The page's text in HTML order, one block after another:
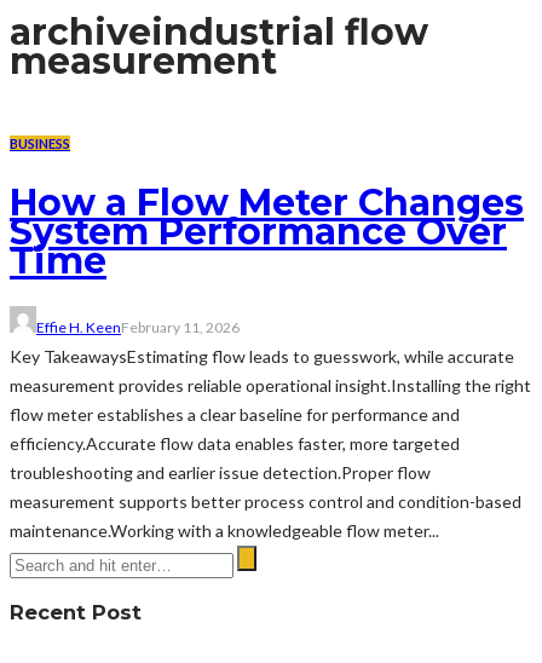
archiveindustrial flow
measurement
BUSINESS
How a Flow Meter Changes
System Performance Over
Time
Effie H. KeenFebruary 11, 2026
Key TakeawaysEstimating flow leads to guesswork, while accurate
measurement provides reliable operational insight.Installing the right
flow meter establishes a clear baseline for performance and
efficiency.Accurate flow data enables faster, more targeted
troubleshooting and earlier issue detection.Proper flow
measurement supports better process control and condition-based
maintenance.Working with a knowledgeable flow meter...
Recent Post